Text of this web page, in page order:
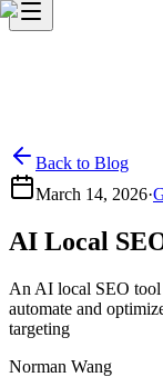
Back to Blog
March 14, 2026·
AI Local
An AI local SEO tool
automate and
targeting
Norman Wang